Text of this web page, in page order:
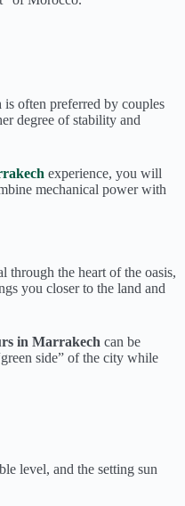
is often preferred by couples
degree of stability and
experience, you will
mechanical power with
through the heart of the oasis,
you closer to the land and
in Marrakech can be
side” of the city while
level, and the setting sun